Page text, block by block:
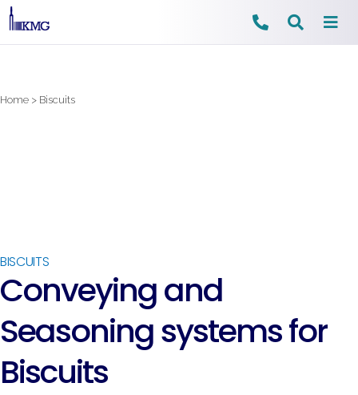
Skip
content
Home > Biscuits
BISCUITS
Conveying and
Seasoning systems for
Biscuits